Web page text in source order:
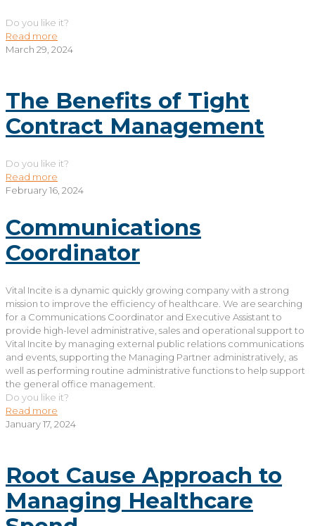
Do you like it?
Read more
March 29, 2024
The Benefits of Tight
Contract Management
Do you like it?
Read more
February 16, 2024
Communications
Coordinator
Vital Incite is a dynamic quickly growing company with a strong
mission to improve the efficiency of healthcare. We are searching
for a Communications Coordinator and Executive Assistant to
provide high-level administrative, sales and operational support to
Vital Incite by managing external public relations communications
and events, supporting the Managing Partner administratively, as
well as performing routine administrative functions to help support
the general office management.
Do you like it?
Read more
January 17, 2024
Root Cause Approach to
Managing Healthcare